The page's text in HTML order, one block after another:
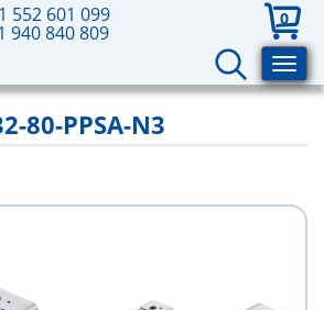
552 601 099
940 840 809
0
80-PPSA-N3